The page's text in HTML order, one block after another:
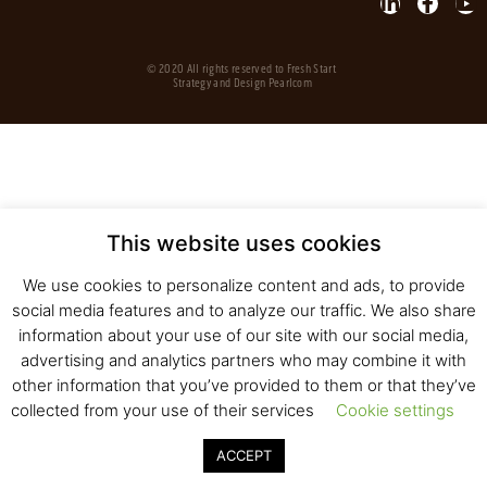
© 2020 All rights reserved to Fresh Start
Strategy and Design Pearlcom
This website uses cookies
We use cookies to personalize content and ads, to provide
social media features and to analyze our traffic. We also share
information about your use of our site with our social media,
advertising and analytics partners who may combine it with
other information that you’ve provided to them or that they’ve
collected from your use of their services
Cookie settings
ACCEPT